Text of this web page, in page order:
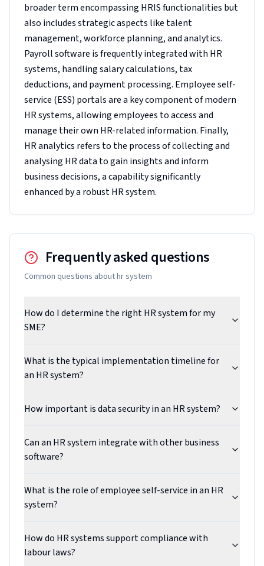
broader term encompassing HRIS functionalities but
also includes strategic aspects like talent
management, workforce planning, and analytics.
Payroll software is frequently integrated with HR
systems, handling salary calculations, tax
deductions, and payment processing. Employee self-
service (ESS) portals are a key component of modern
HR systems, allowing employees to access and
manage their own HR-related information. Finally,
HR analytics refers to the process of collecting and
analysing HR data to gain insights and inform
business decisions, a capability significantly
enhanced by a robust HR system.
Frequently asked questions
Common questions abouthr system
How do I determine the right HR system for my
SME?
What is the typical implementation timeline for
an HR system?
How important is data security in an HR system?
Can an HR system integrate with other business
software?
What is the role of employee self-service in an HR
system?
How do HR systems support compliance with
labour laws?